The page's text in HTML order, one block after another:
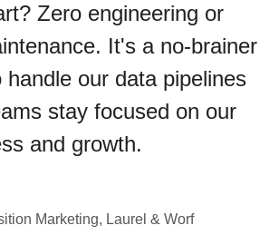
Zero engineering or
It's a no-brainer
our data pipelines
stay focused on our
and growth.
Marketing, Laurel & Worf